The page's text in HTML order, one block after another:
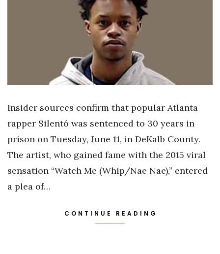
Insider sources confirm that popular Atlanta
rapper Silentó was sentenced to 30 years in
prison on Tuesday, June 11, in DeKalb County.
The artist, who gained fame with the 2015 viral
sensation “Watch Me (Whip/Nae Nae),” entered
a plea of…
CONTINUE READING